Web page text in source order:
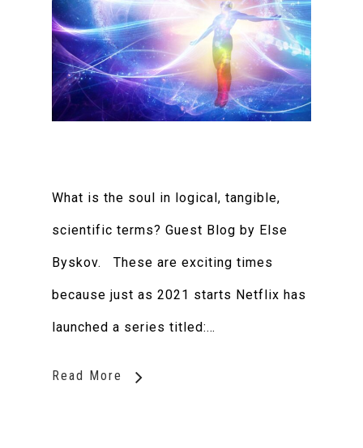
What is the soul in logical, tangible,
scientific terms? Guest Blog by Else
Byskov. These are exciting times
because just as 2021 starts Netflix has
launched a series titled:…
Read More